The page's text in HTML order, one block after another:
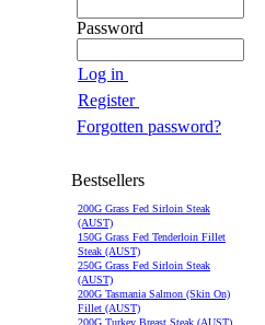
Password
Log in
Register
Forgotten password?
Bestsellers
200G Grass Fed Sirloin Steak
(AUST)
150G Grass Fed Tenderloin Fillet
Steak (AUST)
250G Grass Fed Sirloin Steak
(AUST)
200G Tasmania Salmon (Skin On)
Fillet (AUST)
200G Turkey Breast Steak (AUST)